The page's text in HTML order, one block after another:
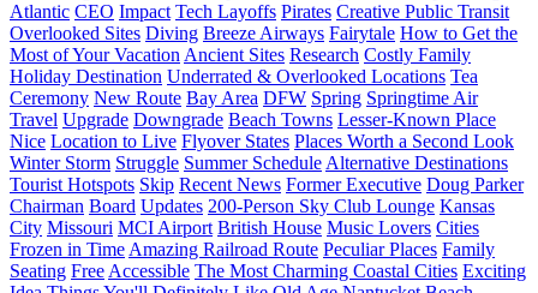
Atlantic CEO Impact Tech Layoffs Pirates Creative Public Transit
Overlooked Sites Diving Breeze Airways Fairytale How to Get the
Most of Your Vacation Ancient Sites Research Costly Family
Holiday Destination Underrated & Overlooked Locations Tea
Ceremony New Route Bay Area DFW Spring Springtime Air
Travel Upgrade Downgrade Beach Towns Lesser-Known Place
Nice Location to Live Flyover States Places Worth a Second Look
Winter Storm Struggle Summer Schedule Alternative Destinations
Tourist Hotspots Skip Recent News Former Executive Doug Parker
Chairman Board Updates 200-Person Sky Club Lounge Kansas
City Missouri MCI Airport British House Music Lovers Cities
Frozen in Time Amazing Railroad Route Peculiar Places Family
Seating Free Accessible The Most Charming Coastal Cities Exciting